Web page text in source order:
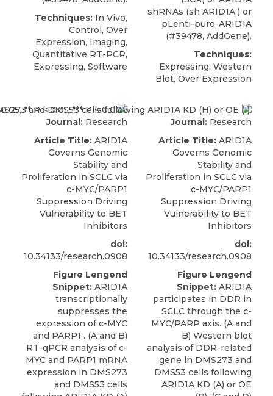
Techniques: In Vivo,
Control, Over
Expression, Imaging,
Quantitative RT-PCR,
Expressing, Software
shRNAs (sh ARID1A ) or
pLenti-puro-ARID1A
(#39478, AddGene).
Techniques:
Expressing, Western
Blot, Over Expression
Journal: Research
Article Title: ARID1A
Governs Genomic
Stability and
Proliferation in SCLC via
c-MYC/PARP1
Suppression Driving
Vulnerability to BET
Inhibitors
doi:
10.34133/research.0908
Figure Lengend
Snippet: ARID1A
transcriptionally
suppresses the
expression of c-MYC
and PARP1 . (A and B)
RT-qPCR analysis of c-
MYC and PARP1 mRNA
expression in DMS273
and DMS53 cells
Journal: Research
Article Title: ARID1A
Governs Genomic
Stability and
Proliferation in SCLC via
c-MYC/PARP1
Suppression Driving
Vulnerability to BET
Inhibitors
doi:
10.34133/research.0908
Figure Lengend
Snippet: ARID1A
participates in DDR in
SCLC through the c-
MYC/PARP axis. (A and
B) Western blot
analysis of DDR-related
gene in DMS273 and
DMS53 cells following
ARID1A KD (A) or OE